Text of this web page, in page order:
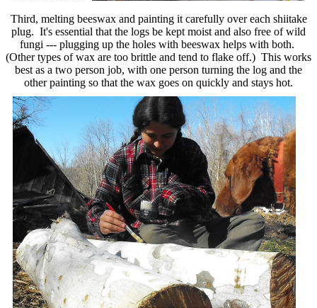
Third, melting beeswax and painting it carefully over each shiitake
plug. It's essential that the logs be kept moist and also free of wild
fungi --- plugging up the holes with beeswax helps with both.
(Other types of wax are too brittle and tend to flake off.) This works
best as a two person job, with one person turning the log and the
other painting so that the wax goes on quickly and stays hot.